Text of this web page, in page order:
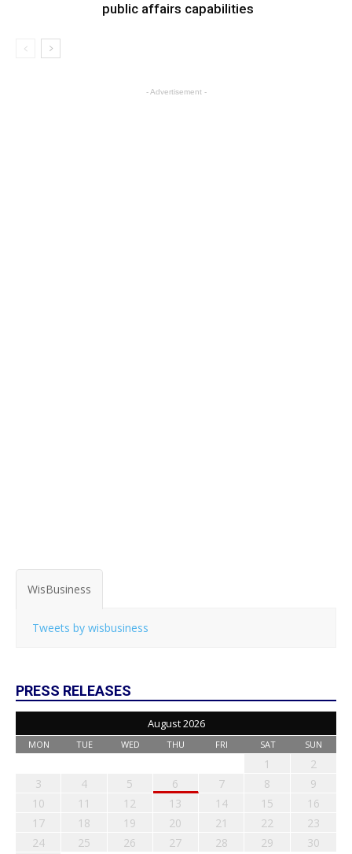
public affairs capabilities
- Advertisement -
WisBusiness
Tweets by wisbusiness
PRESS RELEASES
August 2026
MON TUE WED THU FRI SAT SUN
1
2
3
4 5 6 7 8
9
10
11 12 13 14 15
16
17
18 19 20 21 22
23
24
25 26 27 28 29
30